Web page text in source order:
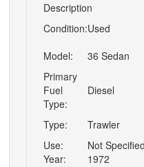
Description
Condition:Used
Model:
36 Sedan
Primary
Fuel
Type:
Diesel
Type: Trawler
Use:
Not Specified
Year:
1972